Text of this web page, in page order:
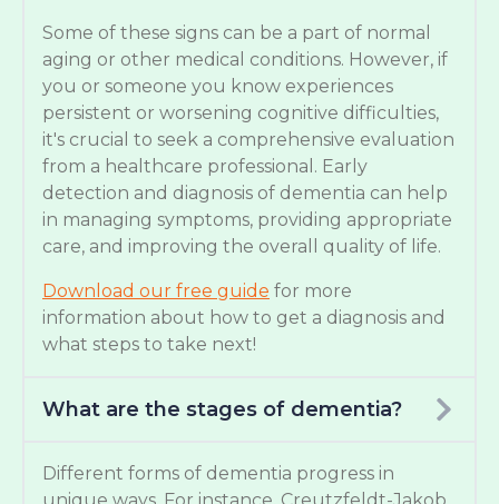
Some of these signs can be a part of normal
aging or other medical conditions. However, if
you or someone you know experiences
persistent or worsening cognitive difficulties,
it's crucial to seek a comprehensive evaluation
from a healthcare professional. Early
detection and diagnosis of dementia can help
in managing symptoms, providing appropriate
care, and improving the overall quality of life.
Download our free guide for more
information about how to get a diagnosis and
what steps to take next!
What are the stages of dementia?
Different forms of dementia progress in